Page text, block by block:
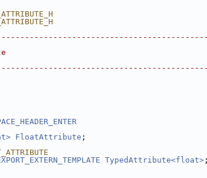
FloatAttribute ;
TypedAttribute<float>